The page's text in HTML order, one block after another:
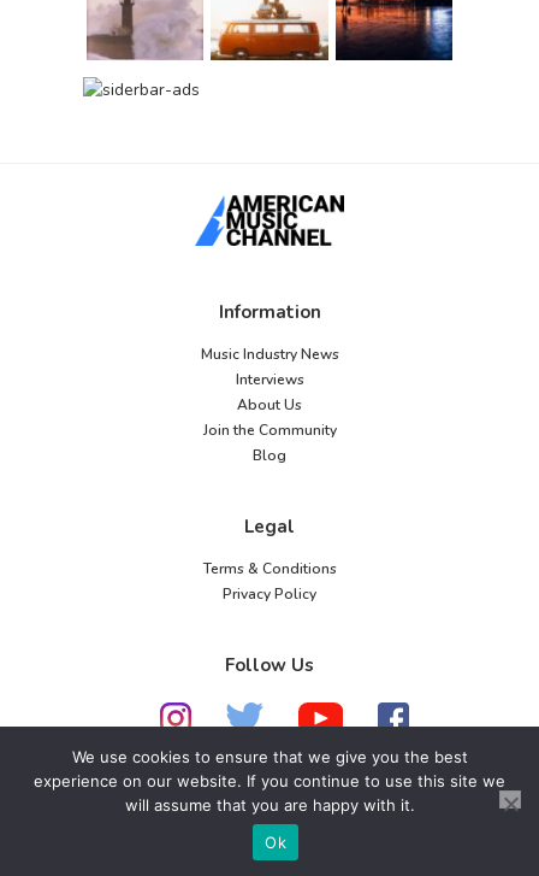
Information
Music Industry News
Interviews
About Us
Join the Community
Blog
Legal
Terms & Conditions
Privacy Policy
Follow Us
© 2026 American Music Channel. All rights
reserved. No parts of this site may be copied without
our written permission.
We use cookies to ensure that we give you the best
experience on our website. If you continue to use this site we
will assume that you are happy with it.
Ok